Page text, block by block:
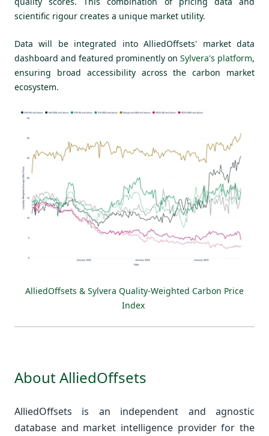
scientific rigour creates a unique market utility.
Data will be integrated into AlliedOffsets' market data
dashboard and featured prominently on Sylvera's platform,
ensuring broad accessibility across the carbon market
ecosystem.
AlliedOffsets & Sylvera Quality-Weighted Carbon Price
Index
About AlliedOffsets
AlliedOffsets is an independent and agnostic
database and market intelligence provider for the